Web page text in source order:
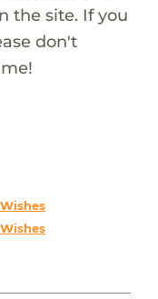
the site. If you
don't